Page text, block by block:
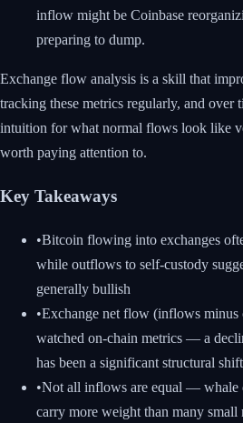
inflow might be Coinbase
preparing to dump.
Exchange flow analysis is a skill that
tracking these metrics regularly, and over
intuition for what normal flows look like
worth paying attention to.
Key Takeaways
•Bitcoin flowing into exchanges
while outflows to self-custody
generally bullish
•Exchange net flow (inflows minus
watched on-chain metrics — a
has been a significant structural shift
•Not all inflows are equal — whale
carry more weight than many small